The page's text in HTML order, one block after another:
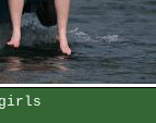
girls